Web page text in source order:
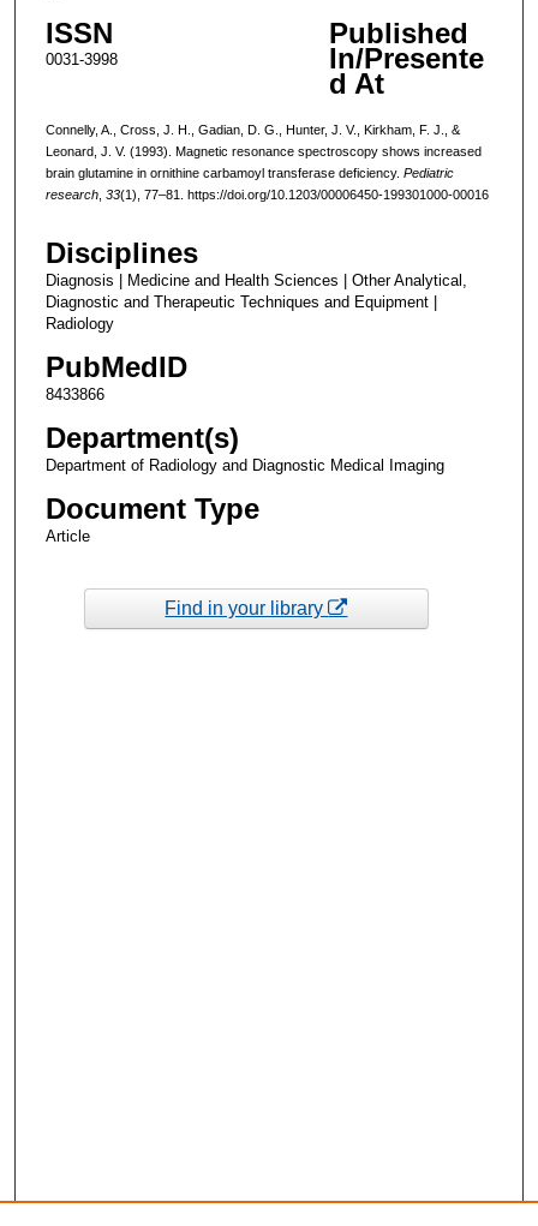
ISSN
0031-3998
Published
In/Presente
d At
Connelly, A., Cross, J. H., Gadian, D. G., Hunter, J. V., Kirkham, F. J., &
Leonard, J. V. (1993). Magnetic resonance spectroscopy shows increased
brain glutamine in ornithine carbamoyl transferase deficiency. Pediatric
research, 33(1), 77–81. https://doi.org/10.1203/00006450-199301000-00016
Disciplines
Diagnosis | Medicine and Health Sciences | Other Analytical,
Diagnostic and Therapeutic Techniques and Equipment |
Radiology
PubMedID
8433866
Department(s)
Department of Radiology and Diagnostic Medical Imaging
Document Type
Article
Find in your library